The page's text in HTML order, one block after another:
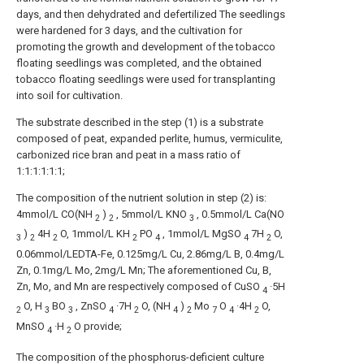
days, and then dehydrated and defertilized The seedlings
were hardened for 3 days, and the cultivation for
promoting the growth and development of the tobacco
floating seedlings was completed, and the obtained
tobacco floating seedlings were used for transplanting
into soil for cultivation.
The substrate described in the step (1) is a substrate
composed of peat, expanded perlite, humus, vermiculite,
carbonized rice bran and peat in a mass ratio of
1:1:1:1:1:1;
The composition of the nutrient solution in step (2) is:
4mmol/L CO(NH 2 ) 2 , 5mmol/L KNO 3 , 0.5mmol/L Ca(NO
3 ) 2 4H 2 O, 1mmol/L KH 2 PO 4 , 1mmol/L MgSO 4 7H 2 O,
0.06mmol/LEDTA-Fe, 0.125mg/L Cu, 2.86mg/L B, 0.4mg/L
Zn, 0.1mg/L Mo, 2mg/L Mn; The aforementioned Cu, B,
Zn, Mo, and Mn are respectively composed of CuSO 4 ·5H
2 O, H 3 BO 3 , ZnSO 4 ·7H 2 O, (NH 4 ) 2 Mo 7 O 4 ·4H 2 O,
MnSO 4 ·H 2 O provide;
The composition of the phosphorus-deficient culture